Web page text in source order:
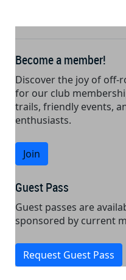
Become a member!
Discover the joy of off-
for our club
trails, friendly events,
enthusiasts.
Join
Guest Pass
Guest passes are
sponsored by current
Request Guest Pass